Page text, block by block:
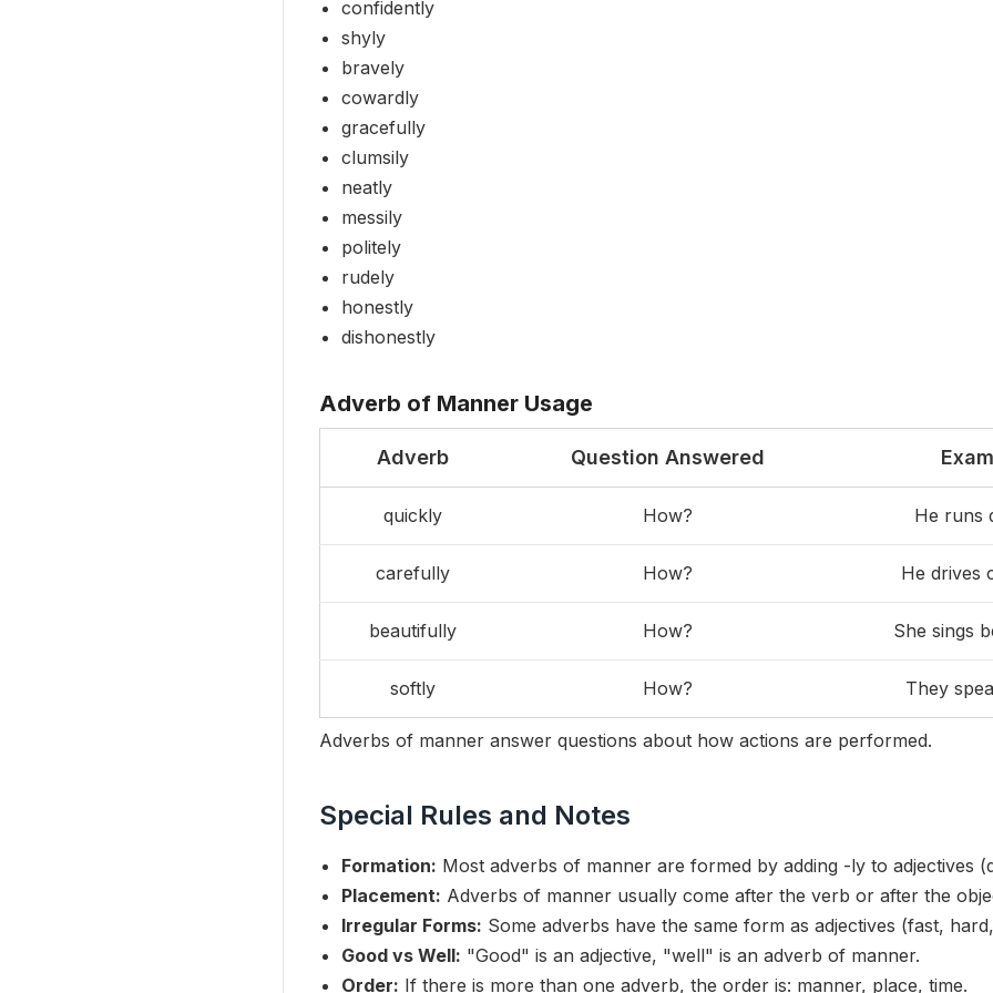
confidently
shyly
bravely
cowardly
gracefully
clumsily
neatly
messily
politely
rudely
honestly
dishonestly
Adverb of Manner Usage
Adverb Question Answered
quickly How? He runs
carefully How? He drives
beautifully How? She sings
softly How? They
Adverbs of manner answer questions about how actions are performed.
Special Rules and Notes
Formation: Most adverbs of manner are formed by adding -ly to adjectives
Placement: Adverbs of manner usually come after the verb or after the
Irregular Forms: Some adverbs have the same form as adjectives (fast,
Good vs Well: "Good" is an adjective, "well" is an adverb of manner.
Order: If there is more than one adverb, the order is: manner, place, time.